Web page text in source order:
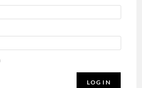
LOG IN